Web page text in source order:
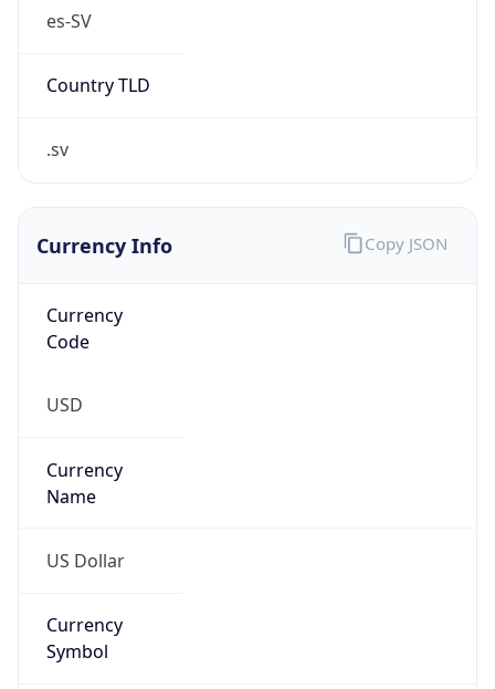
es-SV
Country TLD
.sv
Currency Info
Currency
Code
USD
Currency
Name
US Dollar
Currency
Symbol
Copy JSON